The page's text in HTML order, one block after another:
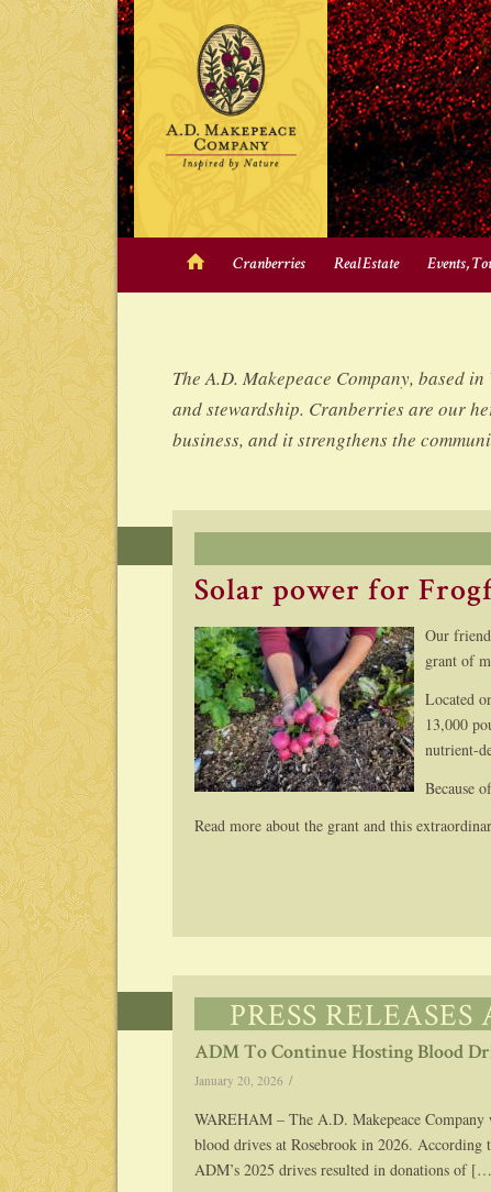
Cranberries Real Estate Events,
The A.D. Makepeace Company, based
and stewardship. Cranberries are our
business, and it strengthens the
Solar power for
Our
grant of
Located
13,000
nutrient-
Because
Read more about the grant and this
PRESS
ADM To Continue Hosting Blood
January 20, 2026 /
WAREHAM – The A.D. Makepeace
blood drives at Rosebrook in 2026. According
ADM’s 2025 drives resulted in donations of